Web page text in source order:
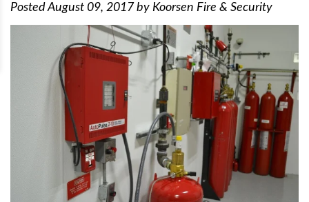
Posted August 09, 2017 by Koorsen Fire & Security